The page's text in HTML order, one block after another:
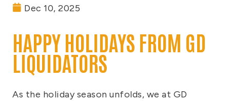
Dec 10, 2025
HAPPY HOLIDAYS FROM GD
LIQUIDATORS
As the holiday season unfolds, we at GD